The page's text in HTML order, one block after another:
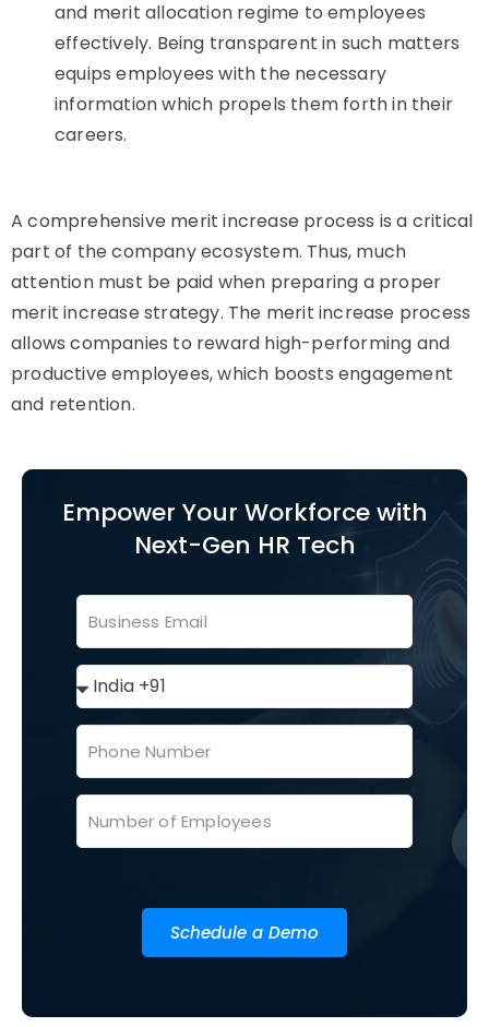
and merit allocation regime to employees
effectively. Being transparent in such matters
equips employees with the necessary
information which propels them forth in their
careers.
A comprehensive merit increase process is a critical
part of the company ecosystem. Thus, much
attention must be paid when preparing a proper
merit increase strategy. The merit increase process
allows companies to reward high-performing and
productive employees, which boosts engagement
and retention.
Empower Your Workforce with
Next-Gen HR Tech
Schedule a Demo